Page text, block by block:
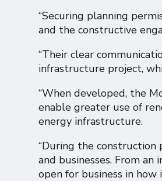
“Securing planning
and the constructive
“Their clear
infrastructure project,
“When developed, the
enable greater use of
energy infrastructure.
“During the
and businesses. From
open for business in